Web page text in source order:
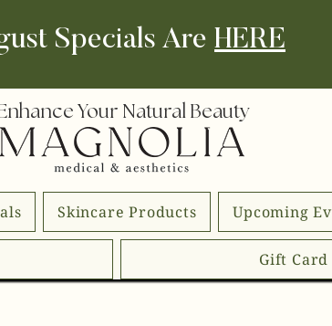
Specials Are HERE
Your Natural Beauty
Skincare Products Upcoming
Gift Card